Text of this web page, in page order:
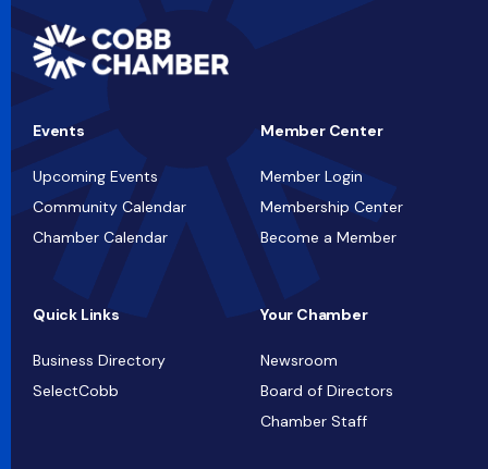
Events
Upcoming Events
Community Calendar
Chamber Calendar
Member Center
Member Login
Membership Center
Become a Member
Quick Links
Business Directory
SelectCobb
Your Chamber
Newsroom
Board of Directors
Chamber Staff